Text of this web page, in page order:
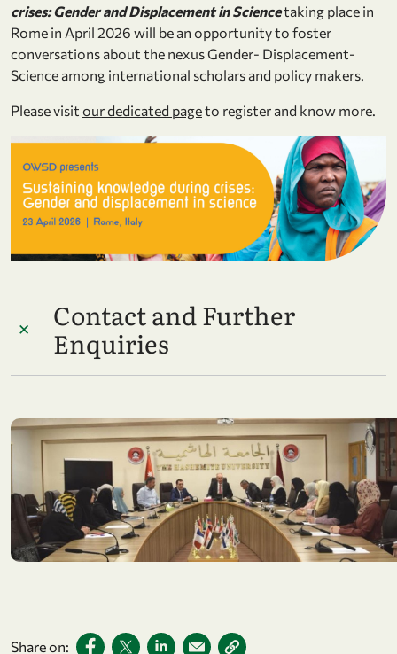
crises: Gender and Displacement in Sciencetaking place in
Rome in April 2026 will be an opportunity to foster
conversations about the nexus Gender- Displacement-
Science among international scholars and policy makers.
Please visit our dedicated pageto register and know more.
Contact and Further
Enquiries
Share on: